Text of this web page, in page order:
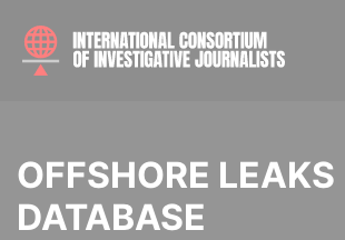
OFFSHORE LEAKS
DATABASE